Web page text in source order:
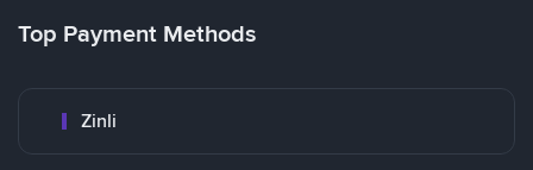
Top Payment Methods
Zinli